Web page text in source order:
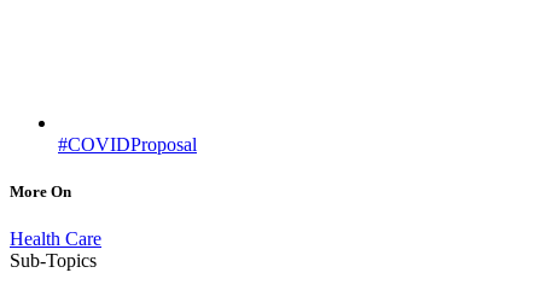
#COVIDProposal
More On
Health Care
Sub-Topics